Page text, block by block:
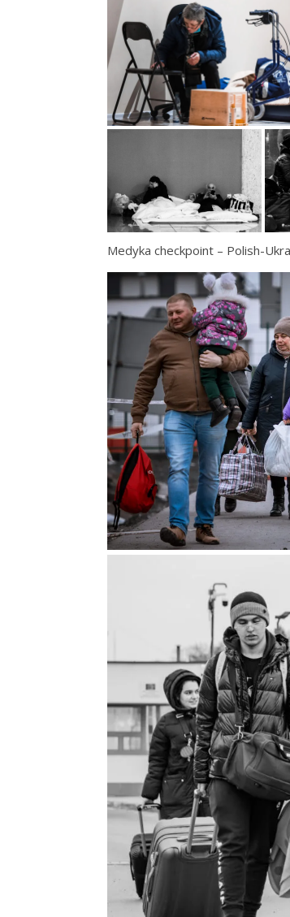
Medyka checkpoint – Polish-